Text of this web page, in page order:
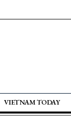
VIETNAM TODAY